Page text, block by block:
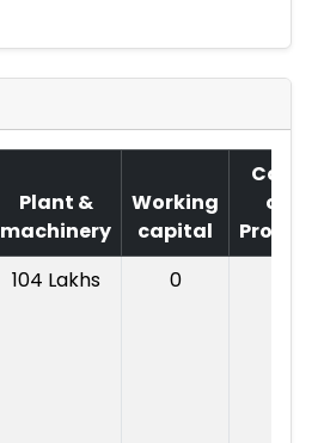
Plant &
machinery
Working
capital
Cost
of
Project
104 Lakhs 0